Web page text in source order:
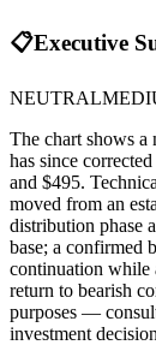
📋Executive
NEUTRAL
The chart shows a
has since
and $495.
moved from an
distribution phase
base; a confirmed
continuation while
return to bearish
purposes —
investment